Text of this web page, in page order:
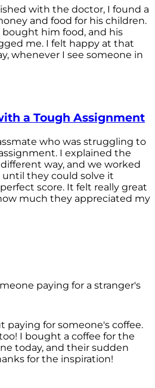
with the doctor, I found a
and food for his children.
him food, and his
me. I felt happy at that
whenever I see someone in
a Tough Assignment
who was struggling to
I explained the
way, and we worked
they could solve it
score. It felt really great
much they appreciated my
paying for a stranger's
paying for someone's coffee.
I bought a coffee for the
today, and their sudden
for the inspiration!